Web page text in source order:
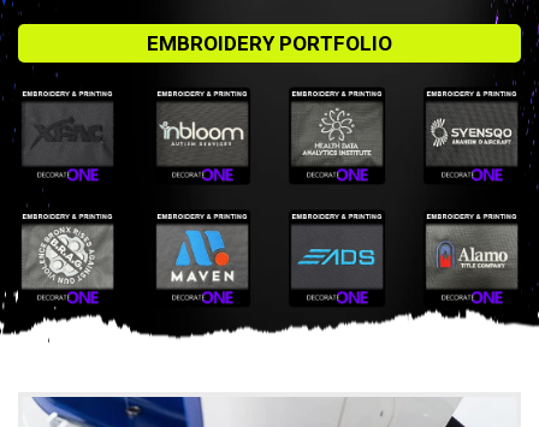
EMBROIDERY PORTFOLIO